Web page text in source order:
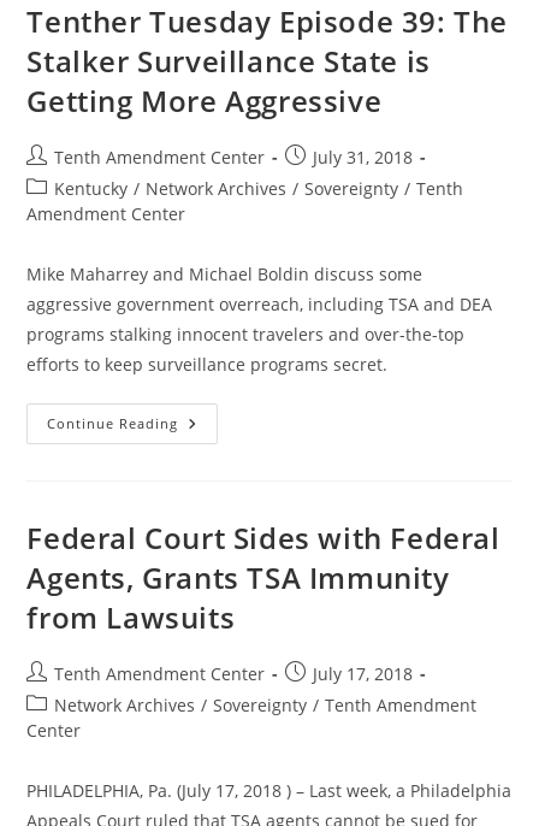
To
Portable
Full-
Body
Scanners
Tenther Tuesday Episode 39: The
Stalker Surveillance State is
Getting More Aggressive
Post
author:
Tenth Amendment Center
Post
published:
July 31, 2018
Post
category:
Kentucky / Network Archives / Sovereignty / Tenth
Amendment Center
Mike Maharrey and Michael Boldin discuss some
aggressive government overreach, including TSA and DEA
programs stalking innocent travelers and over-the-top
efforts to keep surveillance programs secret.
Continue Reading Tenther
Tuesday
Surveillance
State
Getting
More
Aggressive
Federal Court Sides with Federal
Agents, Grants TSA Immunity
from Lawsuits
Post
author:
Tenth Amendment Center
Post
published:
July 17, 2018
Post
category:
Network Archives / Sovereignty / Tenth Amendment
Center
PHILADELPHIA, Pa. (July 17, 2018 ) – Last week, a Philadelphia
Appeals Court ruled that TSA agents cannot be sued for